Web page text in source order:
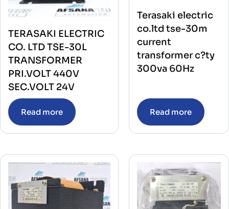
TERASAKI ELECTRIC
CO. LTD TSE-30L
TRANSFORMER
PRI.VOLT 440V
SEC.VOLT 24V
Read more
Terasaki electric
co.ltd tse-30m
current
transformer c?ty
300va 60Hz
Read more